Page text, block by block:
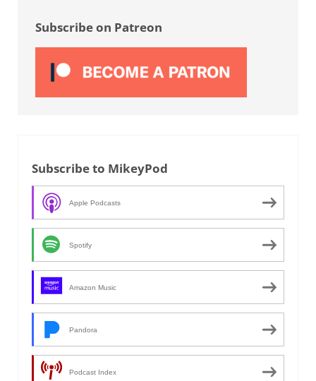
Subscribe on Patreon
Subscribe to MikeyPod
Apple Podcasts
Spotify
Amazon Music
Pandora
Podcast Index